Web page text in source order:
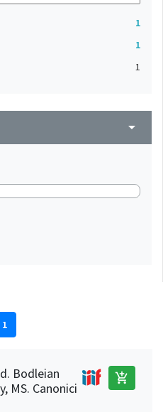
1
1
1
arrow_drop_down
1
Bodleian
MS. Canonici
add_shopping_cart